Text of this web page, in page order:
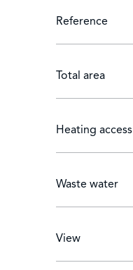
Reference
Total area
Heating access
Waste water
View